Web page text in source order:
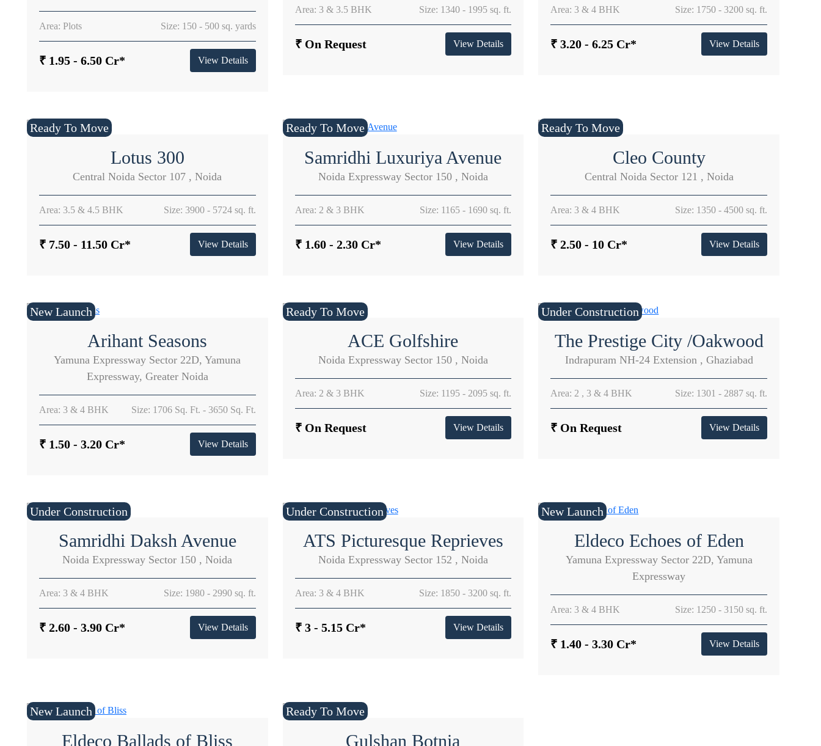
Area: Plots Size: 150 - 500 sq. yards
₹ 1.95 - 6.50 Cr* View Details
Area: 3 & 3.5 BHK Size: 1340 - 1995 sq. ft.
₹ On Request View Details
Area: 3 & 4 BHK Size: 1750 - 3200 sq. ft.
₹ 3.20 - 6.25 Cr* View Details
Ready To Move
Lotus 300
Central Noida Sector 107 , Noida
Area: 3.5 & 4.5 BHK Size: 3900 - 5724 sq. ft.
₹ 7.50 - 11.50 Cr* View Details
Ready To Move
Samridhi Luxuriya Avenue
Noida Expressway Sector 150 , Noida
Area: 2 & 3 BHK Size: 1165 - 1690 sq. ft.
₹ 1.60 - 2.30 Cr* View Details
Ready To Move
Cleo County
Central Noida Sector 121 , Noida
Area: 3 & 4 BHK Size: 1350 - 4500 sq. ft.
₹ 2.50 - 10 Cr* View Details
New Launch
Arihant Seasons
Yamuna Expressway Sector 22D, Yamuna
Expressway, Greater Noida
Area: 3 & 4 BHK Size: 1706 Sq. Ft. - 3650 Sq. Ft.
₹ 1.50 - 3.20 Cr* View Details
Ready To Move
ACE Golfshire
Noida Expressway Sector 150 , Noida
Area: 2 & 3 BHK Size: 1195 - 2095 sq. ft.
₹ On Request View Details
Under Construction
The Prestige City /Oakwood
Indrapuram NH-24 Extension , Ghaziabad
Area: 2 , 3 & 4 BHK Size: 1301 - 2887 sq. ft.
₹ On Request View Details
Under Construction
Samridhi Daksh Avenue
Noida Expressway Sector 150 , Noida
Area: 3 & 4 BHK Size: 1980 - 2990 sq. ft.
₹ 2.60 - 3.90 Cr* View Details
Under Construction
ATS Picturesque Reprieves
Noida Expressway Sector 152 , Noida
Area: 3 & 4 BHK Size: 1850 - 3200 sq. ft.
₹ 3 - 5.15 Cr* View Details
New Launch
Eldeco Echoes of Eden
Yamuna Expressway Sector 22D, Yamuna
Expressway
Area: 3 & 4 BHK Size: 1250 - 3150 sq. ft.
₹ 1.40 - 3.30 Cr* View Details
New Launch
Eldeco Ballads of Bliss
Ready To Move
Gulshan Botnia